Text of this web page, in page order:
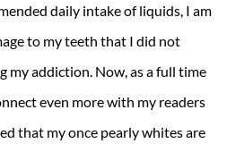
daily intake of liquids, I am
to my teeth that I did not
my addiction. Now, as a full time
even more with my readers
that my once pearly whites are